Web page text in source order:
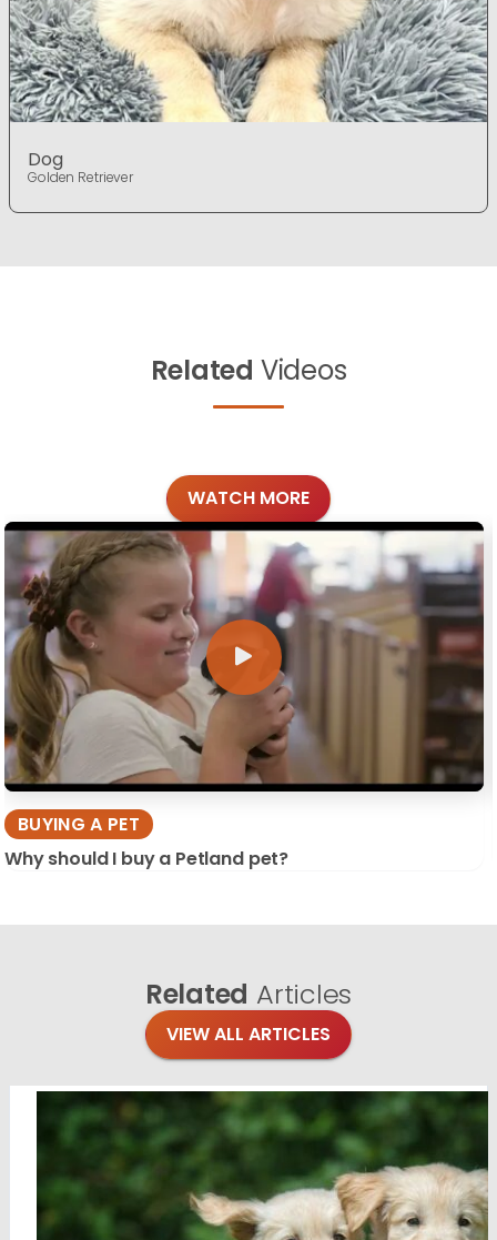
Dog
Golden Retriever
Related Videos
WATCH MORE
BUYING A PET
Why should I buy a Petland pet?
Related Articles
VIEW ALL ARTICLES